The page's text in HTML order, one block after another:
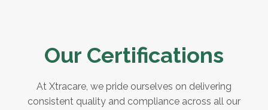
Our Certifications
At Xtracare, we pride ourselves on delivering
consistent quality and compliance across all our